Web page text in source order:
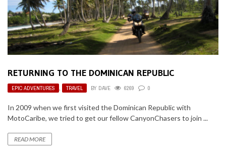
RETURNING TO THE DOMINICAN REPUBLIC
EPIC ADVENTURES , TRAVEL BY DAVE 6269 0
In 2009 when we first visited the Dominican Republic with
MotoCaribe, we tried to get our fellow CanyonChasers to join ...
READ MORE